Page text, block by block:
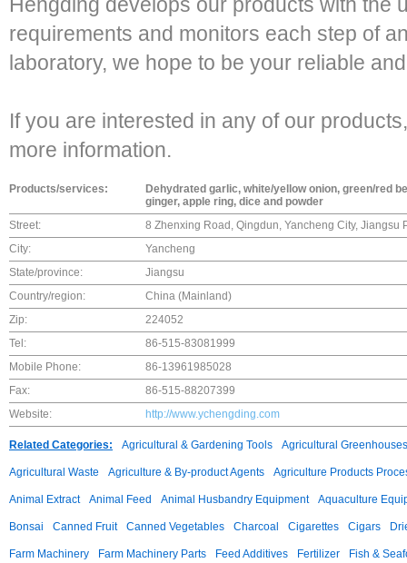
requirements and monitors each step of
laboratory, we hope to be your reliable
If you are interested in any of our
more information.
Products/services:
Dehydrated garlic, white/yellow onion, green/red
ginger, apple ring, dice and powder
Street:
8 Zhenxing Road, Qingdun, Yancheng City, Jiangsu
City:
Yancheng
State/province:
Jiangsu
Country/region:
China (Mainland)
Zip:
224052
Tel:
86-515-83081999
Mobile Phone:
86-13961985028
Fax:
86-515-88207399
Website:
http://www.ychengding.com
Related Categories: Agricultural & Gardening Tools Agricultural Greenhouses
Agricultural Waste Agriculture & By-product Agents Agriculture Products
Animal Extract Animal Feed Animal Husbandry Equipment Aquaculture
Bonsai Canned Fruit Canned Vegetables Charcoal Cigarettes Cigars
Farm Machinery Farm Machinery Parts Feed Additives Fertilizer Fish &